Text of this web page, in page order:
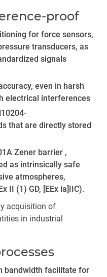
proof
for force sensors,
transducers, as
signals
even in harsh
electrical interferences
that are directly stored
Zener barrier ,
as intrinsically safe
atmospheres,
II (1) GD, [EEx ia]IIC).
acquisition of
in industrial
bandwidth facilitate for